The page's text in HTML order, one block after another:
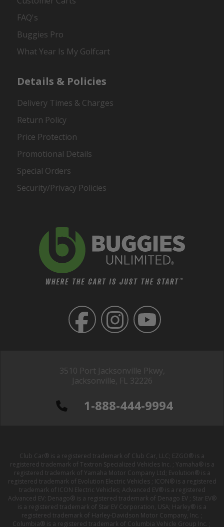
3510 Port Jacksonville Pkwy,
Jacksonville, FL 32226
1-888-444-9994
FAQ's
Buggies Pro
What Year Is My Golfcart
Details & Policies
Delivery Times & Charges
Return Policy
Price Protection
Promotional Details
Special Orders
Security/Privacy Policies
Club Car® is a registered trademark of Club Car, LLC; EZGO® is a
registered trademark of Textron Specialized Vehicles Inc. ; Yamaha® is a
registered trademark of Yamaha Motor Company Ltd; Evolution® is a
registered trademark of Evolution Electric Vehicles ; ICON® is a registered
trademark of ICON Electric Vehicles; Advanced EV® is a registered
Advanced EV; Denago® is a registered trademark of Denago EV ; Star EV®
is a registered trademark of Star EV Corporation, USA; Harley® is a
registered trademark of Harley-Davidson Motor Company, Inc. ;
Columbia® is a registered trademark of Columbia Vehicle Group Inc. ;